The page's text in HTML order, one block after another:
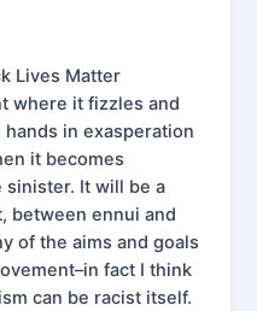
Lives Matter
where it fizzles and
in exasperation
it becomes
It will be a
between ennui and
of the aims and goals
fact I think
can be racist itself.